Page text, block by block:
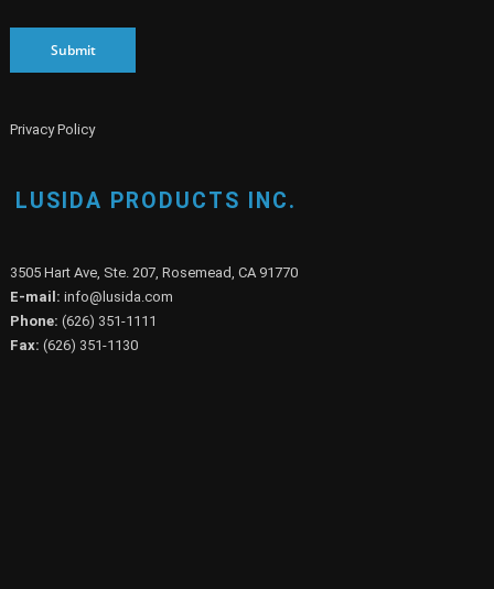
Submit
Privacy Policy
LUSIDA PRODUCTS INC.
3505 Hart Ave, Ste. 207, Rosemead, CA 91770
E-mail: info@lusida.com
Phone: (626) 351-1111
Fax: (626) 351-1130